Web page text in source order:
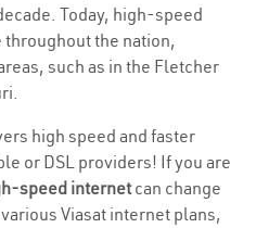
Today, high-speed
the nation,
such as in the Fletcher
high speed and faster
or DSL providers! If you are
speed internetcan change
Viasat internet plans,